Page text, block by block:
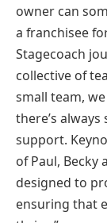
owner can
a franchisee
Stagecoach
collective of
small team,
there’s
support.
of Paul,
designed to
ensuring that